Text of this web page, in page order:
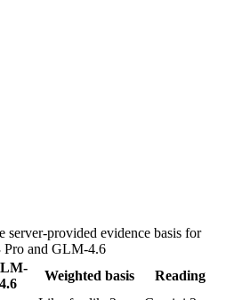
server-provided evidence basis for
Proand GLM-4.6
4.6
Weighted basis Reading